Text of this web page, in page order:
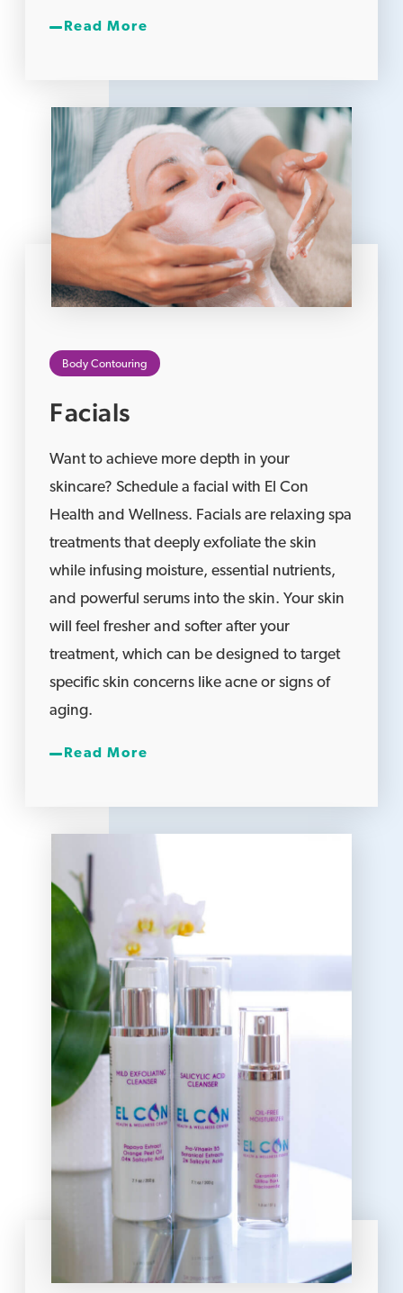
Read More
Body Contouring
Facials
Want to achieve more depth in your
skincare? Schedule a facial with El Con
Health and Wellness. Facials are relaxing spa
treatments that deeply exfoliate the skin
while infusing moisture, essential nutrients,
and powerful serums into the skin. Your skin
will feel fresher and softer after your
treatment, which can be designed to target
specific skin concerns like acne or signs of
aging.
Read More